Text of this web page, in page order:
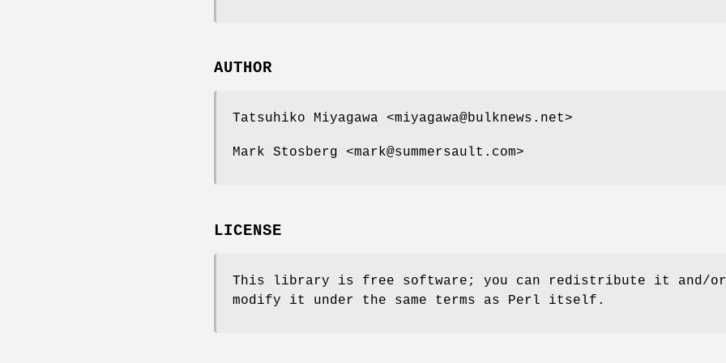
AUTHOR
Tatsuhiko Miyagawa <miyagawa@bulknews.net>
Mark Stosberg <mark@summersault.com>
LICENSE
This library is free software; you can redistribute it and/or
modify it under the same terms as Perl itself.